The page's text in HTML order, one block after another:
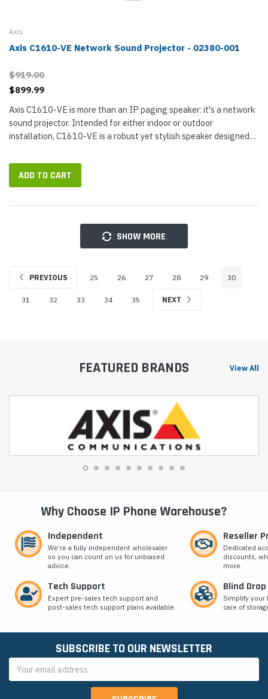
Axis
Axis C1610-VE Network Sound Projector - 02380-001
$919.00
$899.99
Axis C1610-VE is more than an IP paging speaker: it's a network
sound projector. Intended for either indoor or outdoor
installation, C1610-VE is a robust yet stylish speaker designed
(DSP)...
ADD TO CART
SHOW MORE
PREVIOUS 25 26 27 28 29 30
31 32 33 34 35 NEXT
FEATURED BRANDS View All
Why Choose IP Phone Warehouse?
Independent
We’re a fully independent wholesaler
so you can count on us for unbiased
advice.
Reseller
Dedicated
discounts,
more.
Tech Support
Expert pre-sales tech support and
post-sales tech support plans available.
Blind
Simplify
care of
SUBSCRIBE TO OUR NEWSLETTER
Address